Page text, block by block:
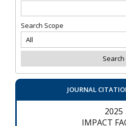
Search Scope
JOURNAL
2025
IMPACT